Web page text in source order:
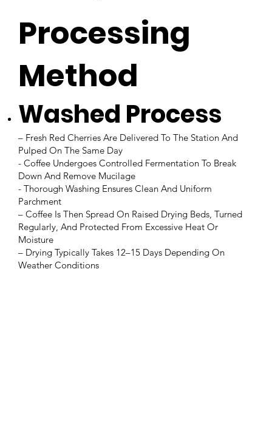
Processing
Method
Washed Process
– Fresh Red Cherries Are Delivered To The Station And
Pulped On The Same Day
- Coffee Undergoes Controlled Fermentation To Break
Down And Remove Mucilage
- Thorough Washing Ensures Clean And Uniform
Parchment
– Coffee Is Then Spread On Raised Drying Beds, Turned
Regularly, And Protected From Excessive Heat Or
Moisture
– Drying Typically Takes 12–15 Days Depending On
Weather Conditions